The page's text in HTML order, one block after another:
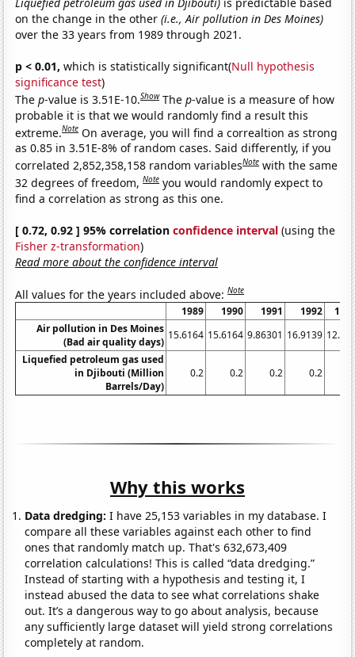
on the change in the other(i.e., Air pollution in Des Moines)
over the 33 years from 1989 through 2021.
p < 0.01, which is statistically significant(Null hypothesis
significance test)
Thep-value is 3.51E-10.Show Thep-value is a measure of how
probable it is that we would randomly find a result this
extreme.Note On average, you will find a correaltion as strong
as 0.85 in 3.51E-8% of random cases. Said differently, if you
correlated 2,852,358,158 random variablesNote with the same
32 degrees of freedom,Note you would randomly expect to
find a correlation as strong as this one.
[ 0.72, 0.92 ] 95% correlationconfidence interval (using the
Fisher z-transformation)
Read more about the confidence interval
All values for the years included above:Note
1989 1990 1991 1992
Air pollution in Des Moines
(Bad air quality days)
15.6164 15.6164 9.86301 16.9139
Liquefied petroleum gas used
in Djibouti (Million
Barrels/Day)
0.2 0.2 0.2 0.2
Why this works
Data dredging: I have 25,153 variables in my database. I
compare all these variables against each other to find
ones that randomly match up. That's 632,673,409
correlation calculations! This is called “data dredging.”
Instead of starting with a hypothesis and testing it, I
instead abused the data to see what correlations shake
out. It’s a dangerous way to go about analysis, because
any sufficiently large dataset will yield strong correlations
completely at random.